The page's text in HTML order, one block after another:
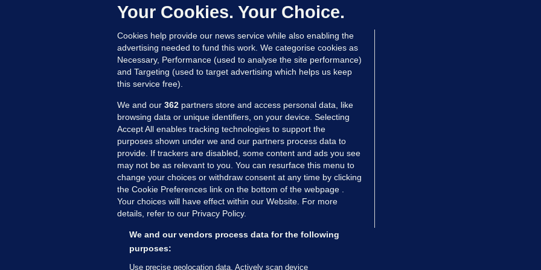
Updated 5 hrs ago
MORE FROM US SECTIONS
Voices
FactCheck
Gaeilge
Money Diaries
Your Cookies. Your Choice.
Cookies help provide our news service while also enabling the
advertising needed to fund this work. We categorise cookies as
Necessary, Performance (used to analyse the site performance)
and Targeting (used to target advertising which helps us keep
this service free).
We and our 362 partners store and access personal data, like
browsing data or unique identifiers, on your device. Selecting
Accept All enables tracking technologies to support the
purposes shown under we and our partners process data to
provide. If trackers are disabled, some content and ads you see
may not be as relevant to you. You can resurface this menu to
change your choices or withdraw consent at any time by clicking
the Cookie Preferences link on the bottom of the webpage .
Your choices will have effect within our Website. For more
details, refer to our Privacy Policy.
We and our vendors process data for the following
purposes:
Use precise geolocation data. Actively scan device